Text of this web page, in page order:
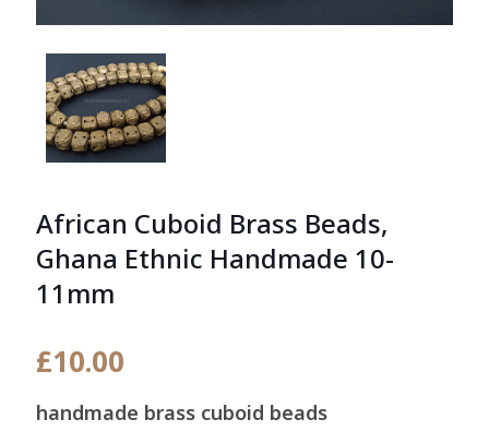
African Cuboid Brass Beads,
Ghana Ethnic Handmade 10-
11mm
£10.00
handmade brass cuboid beads